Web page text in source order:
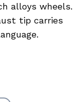
alloys wheels.
tip carries